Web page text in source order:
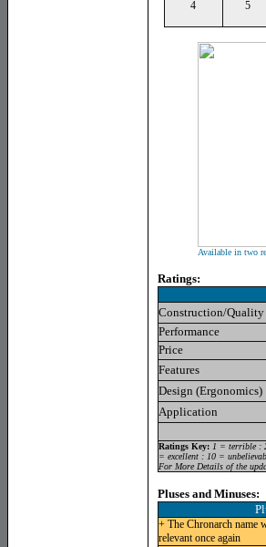
4 5
Available in two
Ratings:
Construction/Quality
Performance
Price
Features
Design (Ergonomics)
Application
Ratings Key: 1 = terrible :
= excellent : 10 =
For More Details of the
Pluses and Minuses:
+ The Chronarch name
relevant once again